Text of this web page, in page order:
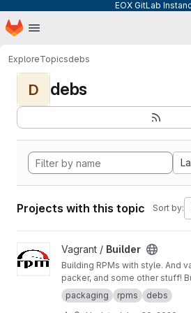
EOX GitLab
Skip to main content
Homepage
ExploreTopicsdebs
D debs
Projects with this topic Sort by:
View Builder project
Vagrant / Builder
Building RPMs with style. And
packer, and some other stuff!
keeping it simple here!) Merge
welcome!
packaging rpms debs